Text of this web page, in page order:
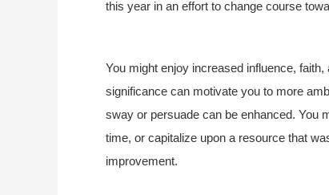
this year in an effort to change course
You might enjoy increased influence,
significance can motivate you to more
sway or persuade can be enhanced. You
time, or capitalize upon a resource that
improvement.